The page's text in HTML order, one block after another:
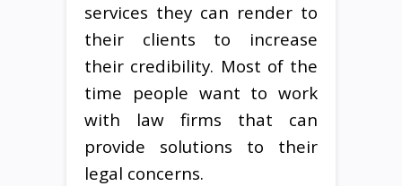
services they can render to
their clients to increase
their credibility. Most of the
time people want to work
with law firms that can
provide solutions to their
legal concerns.